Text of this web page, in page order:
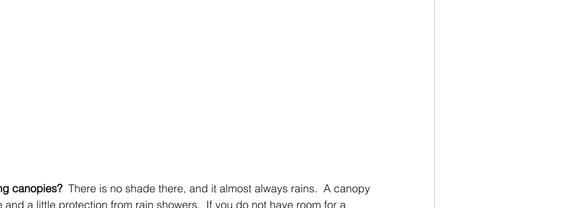
canopies?
  There is no shade there, and it almost always rains.  A canopy
and a little protection from rain showers.  If you do not have room for a